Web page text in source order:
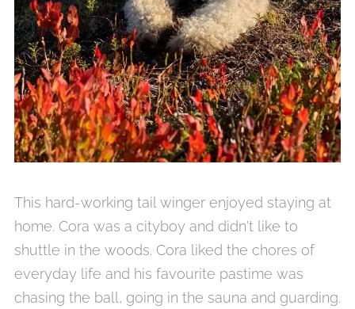
This hard-working tail winger enjoyed staying at
home. Cora was a cityboy and didn't like to
shuttle in the woods. Cora liked the chores of
everyday life and his favourite pastime was
chasing the ball, going in the sauna and guarding.